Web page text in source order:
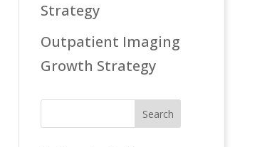
Strategy
Outpatient Imaging
Growth Strategy